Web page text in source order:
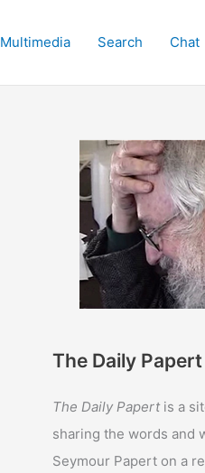
Multimedia Search Chat
The Daily Papert
The Daily Papertis a
sharing the words and
Seymour Papert on a